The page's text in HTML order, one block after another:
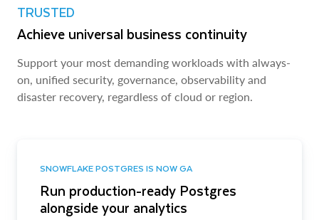
TRUSTED
Achieve universal business continuity
Support your most demanding workloads with always-
on, unified security, governance, observability and
disaster recovery, regardless of cloud or region.
SNOWFLAKE POSTGRES IS NOW GA
Run production-ready Postgres
alongside your analytics